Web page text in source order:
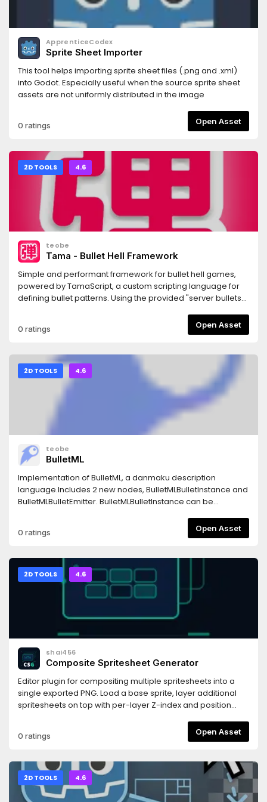
ApprenticeCodex
Sprite Sheet Importer
This tool helps importing sprite sheet files (.png and .xml)
into Godot. Especially useful when the source sprite sheet
assets are not uniformly distributed in the image
0 ratings Open Asset
2D TOOLS 4.6
teobe
Tama - Bullet Hell Framework
Simple and performant framework for bullet hell games,
powered by TamaScript, a custom scripting language for
defining bullet patterns. Using the provided "server bullets"
0 ratings Open Asset
2D TOOLS 4.6
teobe
BulletML
Implementation of BulletML, a danmaku description
language.Includes 2 new nodes, BulletMLBulletInstance and
BulletMLBulletEmitter. BulletMLBulletInstance can be
through BulletML scripts, and BulletMLBulletEmitter takes in a
BulletML script filename and runs it.
0 ratings Open Asset
2D TOOLS 4.6
shai456
Composite Spritesheet Generator
Editor plugin for compositing multiple spritesheets into a
single exported PNG. Load a base sprite, layer additional
spritesheets on top with per-layer Z-index and position
0 ratings Open Asset
2D TOOLS 4.6